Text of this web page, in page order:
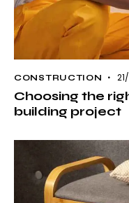
CONSTRUCTION
Choosing the
building project